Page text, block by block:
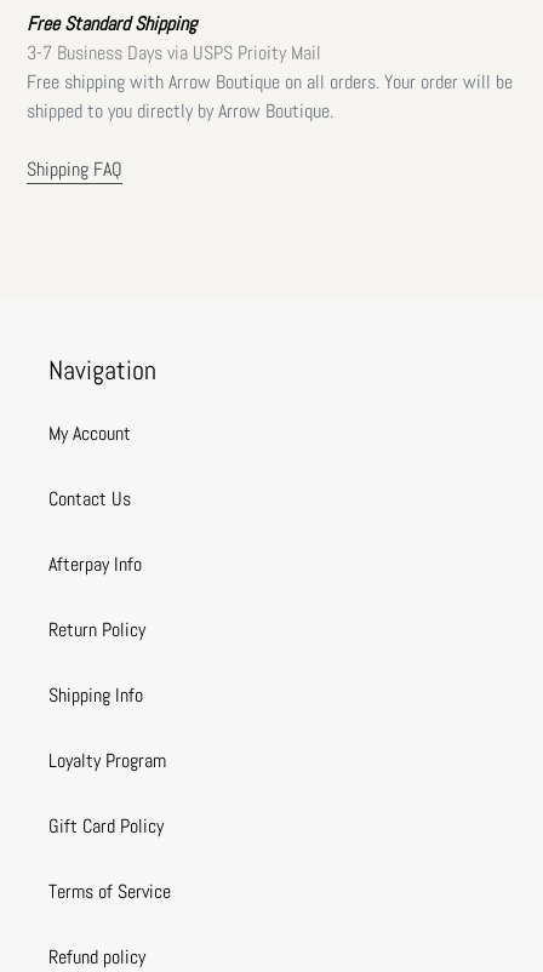
Free Standard Shipping
3-7 Business Days via USPS Prioity Mail
Free shipping with Arrow Boutique on all orders. Your order will be
shipped to you directly by Arrow Boutique.
Shipping FAQ
Navigation
My Account
Contact Us
Afterpay Info
Return Policy
Shipping Info
Loyalty Program
Gift Card Policy
Terms of Service
Refund policy